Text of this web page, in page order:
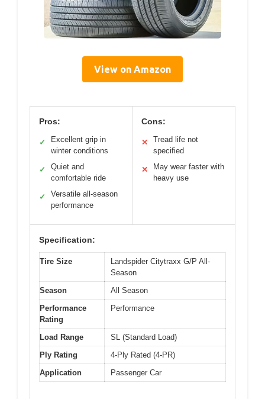
View on Amazon
Pros:
✓
Excellent grip in
winter conditions
✓
Quiet and
comfortable ride
✓
Versatile all-season
performance
Cons:
✕
Tread life not
specified
✕
May wear faster with
heavy use
Specification:
Tire Size
Landspider Citytraxx G/P All-
Season
Season
All Season
Performance
Rating
Performance
Load Range
SL (Standard Load)
Ply Rating
4-Ply Rated (4-PR)
Application
Passenger Car